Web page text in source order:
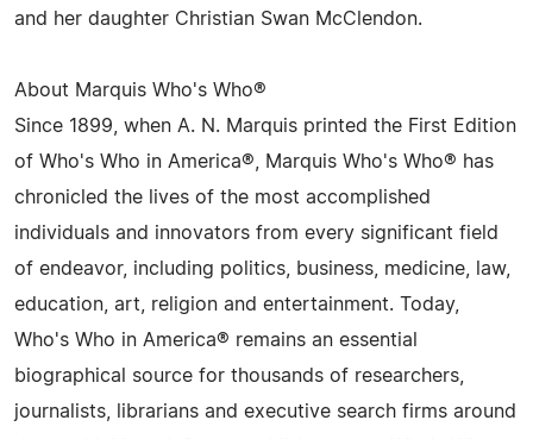
and her daughter Christian Swan McClendon.
About Marquis Who's Who®
Since 1899, when A. N. Marquis printed the First Edition
of Who's Who in America®, Marquis Who's Who® has
chronicled the lives of the most accomplished
individuals and innovators from every significant field
of endeavor, including politics, business, medicine, law,
education, art, religion and entertainment. Today,
Who's Who in America® remains an essential
biographical source for thousands of researchers,
journalists, librarians and executive search firms around